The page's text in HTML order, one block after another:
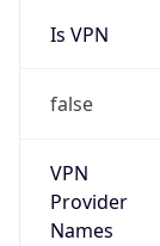
Is VPN
false
VPN
Provider
Names